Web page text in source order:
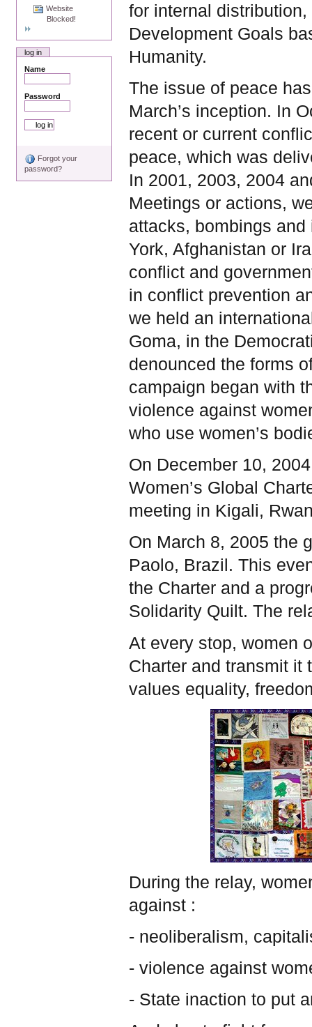
Website
Blocked!
log in
Name
Password
Forgot your
password?
for internal
Development Goals
Humanity.
The issue of peace
March’s inception. In
recent or current
peace, which was
In 2001, 2003, 2004
Meetings or actions,
attacks, bombings
York, Afghanistan or
conflict and
in conflict prevention
we held an
Goma, in the
denounced the forms
campaign began with
violence against
who use women’s
On December 10,
Women’s Global
meeting in Kigali,
On March 8, 2005 the
Paolo, Brazil. This
the Charter and a
Solidarity Quilt. The
At every stop, women
Charter and transmit it
values equality,
During the relay,
against :
- neoliberalism,
- violence against
- State inaction to put